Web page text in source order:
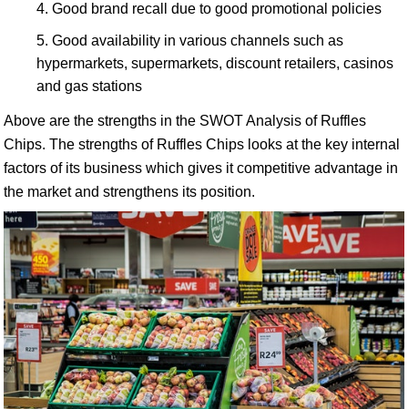
Good brand recall due to good promotional policies
Good availability in various channels such as
hypermarkets, supermarkets, discount retailers, casinos
and gas stations
Above are the strengths in the SWOT Analysis of Ruffles
Chips. The strengths of Ruffles Chips looks at the key internal
factors of its business which gives it competitive advantage in
the market and strengthens its position.